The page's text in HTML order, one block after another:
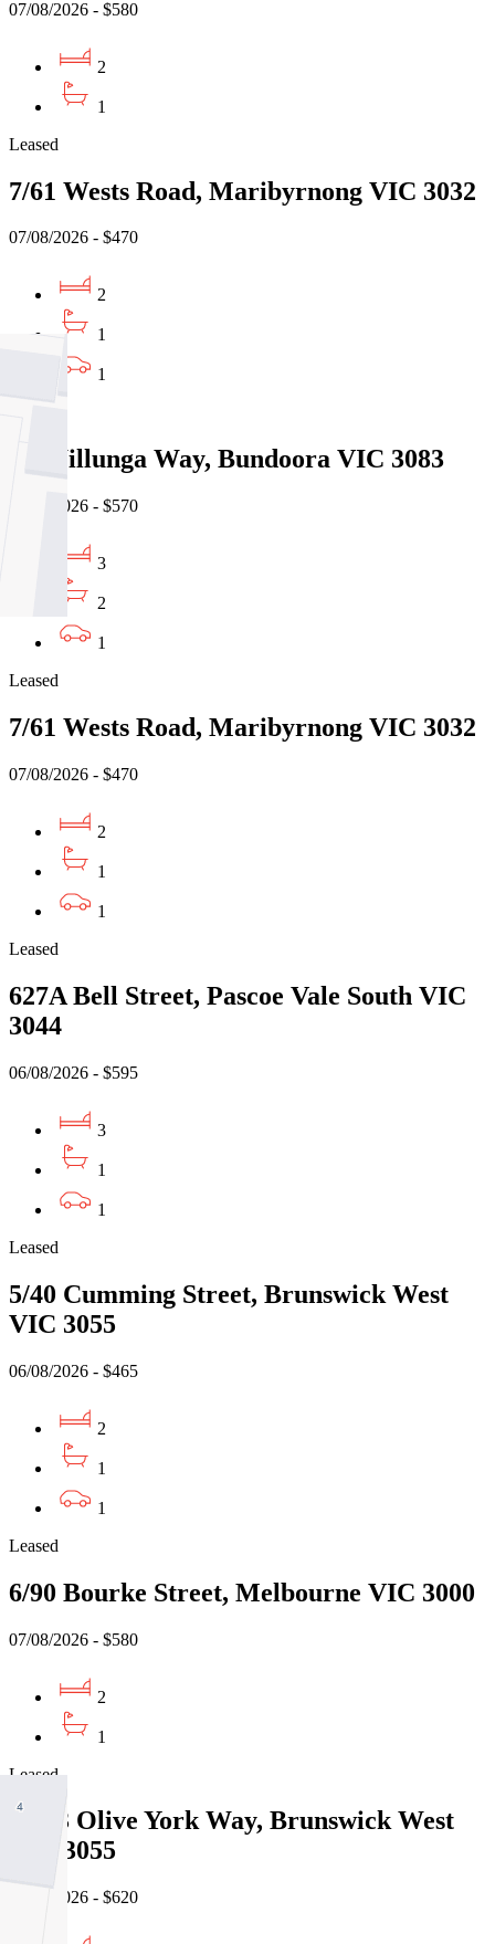
07/08/2026 - $580
2
1
Leased
7/61 Wests Road, Maribyrnong VIC 3032
07/08/2026 - $470
2
1
1
13 Willunga Way, Bundoora VIC 3083
07/08/2026 - $570
3
2
1
Leased
7/61 Wests Road, Maribyrnong VIC 3032
07/08/2026 - $470
2
1
1
Leased
627A Bell Street, Pascoe Vale South VIC
3044
06/08/2026 - $595
3
1
1
Leased
5/40 Cumming Street, Brunswick West
VIC 3055
06/08/2026 - $465
2
1
1
Leased
6/90 Bourke Street, Melbourne VIC 3000
07/08/2026 - $580
2
1
Leased
701/3 Olive York Way, Brunswick West
VIC 3055
05/08/2026 - $620